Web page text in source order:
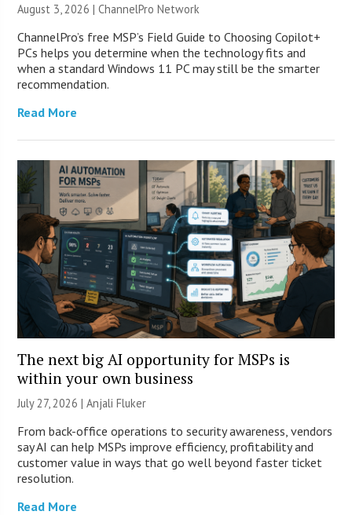
August 3, 2026 |ChannelPro Network
ChannelPro’s free MSP’s Field Guide to Choosing Copilot+
PCs helps you determine when the technology fits and
when a standard Windows 11 PC may still be the smarter
recommendation.
Read More
The next big AI opportunity for MSPs is
within your own business
July 27, 2026 |Anjali Fluker
From back-office operations to security awareness, vendors
say AI can help MSPs improve efficiency, profitability and
customer value in ways that go well beyond faster ticket
resolution.
Read More